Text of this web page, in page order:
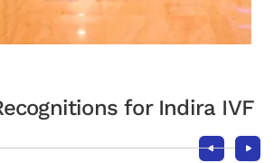
for Indira IVF